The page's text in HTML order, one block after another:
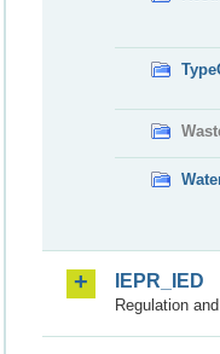
IEPR_IED
Regulation